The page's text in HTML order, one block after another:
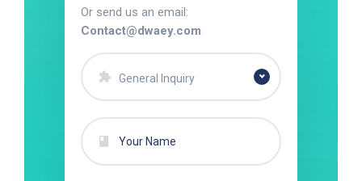
Or send us an email:
Contact@dwaey.com
General Inquiry